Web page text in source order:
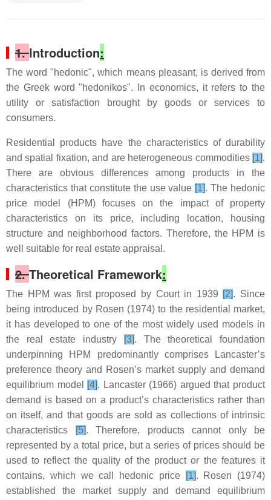
1.Introduction:
The word "hedonic", which means pleasant, is derived from
the Greek word "hedonikos". In economics, it refers to the
utility or satisfaction brought by goods or services to
consumers.
Residential products have the characteristics of durability
and spatial fixation, and are heterogeneous commodities [1].
There are obvious differences among products in the
characteristics that constitute the use value [1]. The hedonic
price model (HPM) focuses on the impact of property
characteristics on its price, including location, housing
structure and neighborhood factors. Therefore, the HPM is
well suitable for real estate appraisal.
2.Theoretical Framework:
The HPM was first proposed by Court in 1939 [2]. Since
being introduced by Rosen (1974) to the residential market,
it has developed to one of the most widely used models in
the real estate industry
[3]. The theoretical foundation
underpinning HPM predominantly comprises Lancaster’s
preference theory and Rosen’s market supply and demand
equilibrium model
[4]. Lancaster (1966) argued that product
demand is based on a product’s characteristics rather than
on itself, and that goods are sold as collections of intrinsic
characteristics
[5]. Therefore, products cannot only be
represented by a total price, but a series of prices should be
used to reflect the quality of the product or the features it
contains, which we call hedonic price
[1]. Rosen (1974)
established the market supply and demand equilibrium